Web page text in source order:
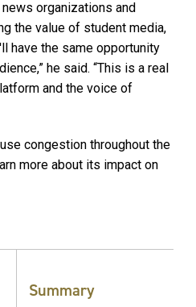
organizations and
the value of student media,
have the same opportunity
he said. “This is a real
and the voice of
congestion throughout the
more about its impact on
Summary